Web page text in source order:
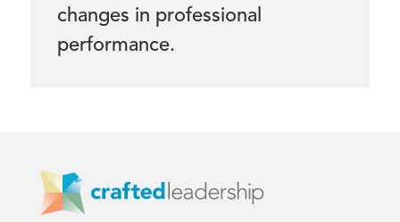
changes in professional
performance.